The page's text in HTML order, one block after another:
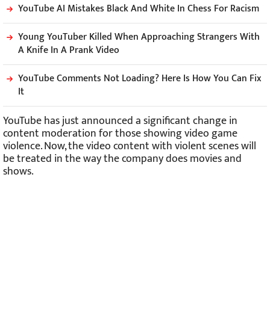
YouTube AI Mistakes Black And White In Chess For Racism
Young YouTuber Killed When Approaching Strangers With
A Knife In A Prank Video
YouTube Comments Not Loading? Here Is How You Can Fix
It
YouTube has just announced a significant change in
content moderation for those showing video game
violence. Now, the video content with violent scenes will
be treated in the way the company does movies and
shows.